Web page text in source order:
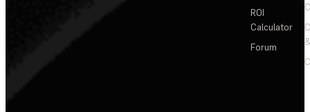
ROI
Calculator
Forum